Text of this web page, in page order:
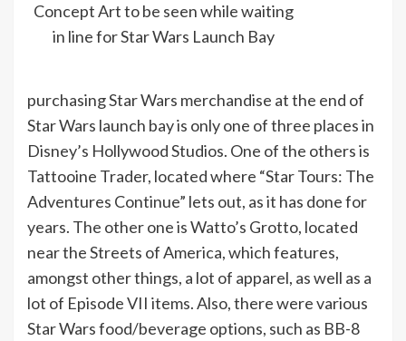
Concept Art to be seen while waiting
in line for Star Wars Launch Bay
purchasing Star Wars merchandise at the end of
Star Wars launch bay is only one of three places in
Disney’s Hollywood Studios. One of the others is
Tattooine Trader, located where “Star Tours: The
Adventures Continue” lets out, as it has done for
years. The other one is Watto’s Grotto, located
near the Streets of America, which features,
amongst other things, a lot of apparel, as well as a
lot of Episode VII items. Also, there were various
Star Wars food/beverage options, such as BB-8